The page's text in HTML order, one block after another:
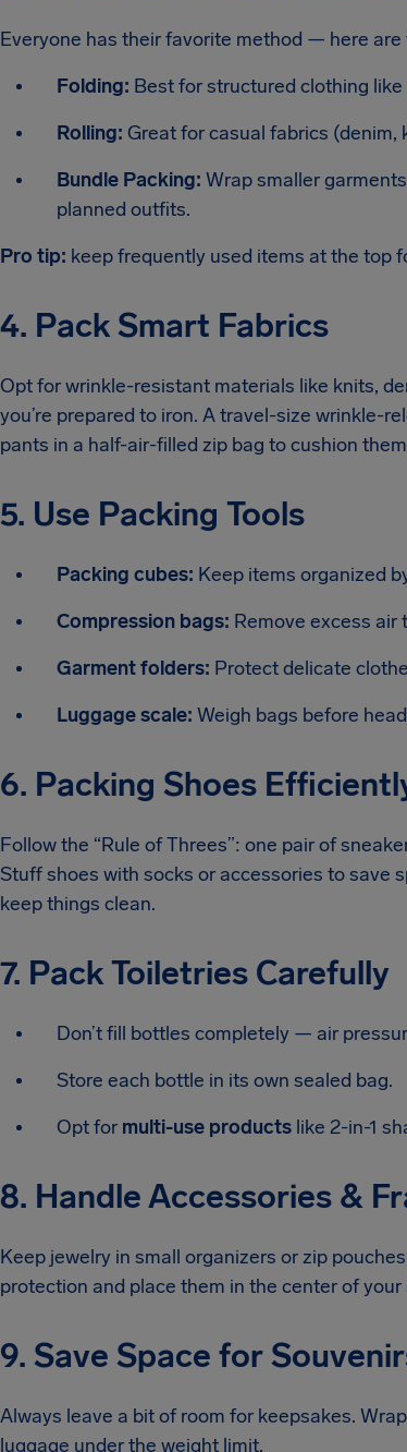
Everyone has their favorite method — here
Folding: Best for structured clothing
Rolling: Great for casual fabrics (denim,
Bundle Packing: Wrap smaller
planned outfits.
Pro tip: keep frequently used items at the top
4. Pack Smart Fabrics
Opt for wrinkle-resistant materials like knits,
you’re prepared to iron. A travel-size wrinkle-
pants in a half-air-filled zip bag to cushion
5. Use Packing Tools
Packing cubes: Keep items organized
Compression bags: Remove excess air
Garment folders: Protect delicate
Luggage scale: Weigh bags before
6. Packing Shoes
Follow the “Rule of Threes”: one pair of
Stuff shoes with socks or accessories to save
keep things clean.
7. Pack Toiletries Carefully
Don’t fill bottles completely — air
Store each bottle in its own sealed bag.
Opt for multi-use products like 2-in-1
8. Handle Accessories &
Keep jewelry in small organizers or zip
protection and place them in the center of your
9. Save Space for
Always leave a bit of room for keepsakes.
luggage under the weight limit.